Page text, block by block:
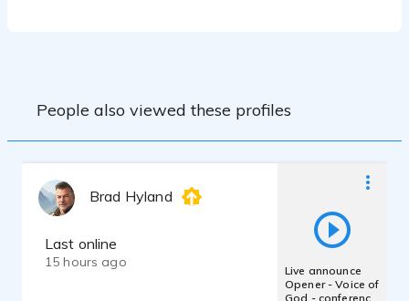
People also viewed these profiles
Brad Hyland
Last online
15 hours ago
Live announce
Opener - Voice of
God - conference